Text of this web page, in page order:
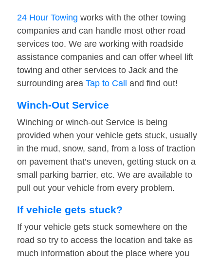
24 Hour Towing works with the other towing
companies and can handle most other road
services too. We are working with roadside
assistance companies and can offer wheel lift
towing and other services to Jack and the
surrounding area Tap to Call and find out!
Winch-Out Service
Winching or winch-out Service is being
provided when your vehicle gets stuck, usually
in the mud, snow, sand, from a loss of traction
on pavement that’s uneven, getting stuck on a
small parking barrier, etc. We are available to
pull out your vehicle from every problem.
If vehicle gets stuck?
If your vehicle gets stuck somewhere on the
road so try to access the location and take as
much information about the place where you